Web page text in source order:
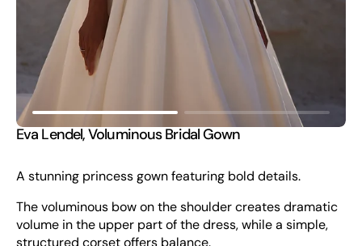
Eva Lendel, Voluminous Bridal Gown
A stunning princess gown featuring bold details.
The voluminous bow on the shoulder creates dramatic
volume in the upper part of the dress, while a simple,
structured corset offers balance.
view